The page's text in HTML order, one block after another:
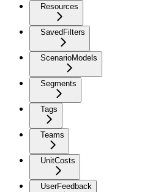
Resources
SavedFilters
ScenarioModels
Segments
Tags
Teams
UnitCosts
UserFeedback